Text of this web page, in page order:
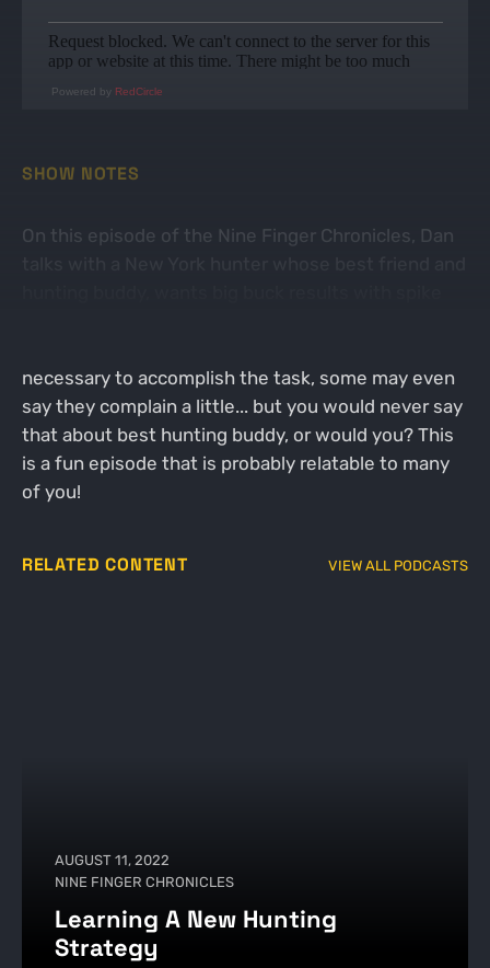
Powered by RedCircle
SHOW NOTES
On this episode of the Nine Finger Chronicles, Dan
necessary to accomplish the task, some may even
say they complain a little... but you would never say
that about best hunting buddy, or would you? This
is a fun episode that is probably relatable to many
of you!
RELATED CONTENT VIEW ALL PODCASTS
AUGUST 11, 2022
NINE FINGER CHRONICLES
Learning A New Hunting
Strategy